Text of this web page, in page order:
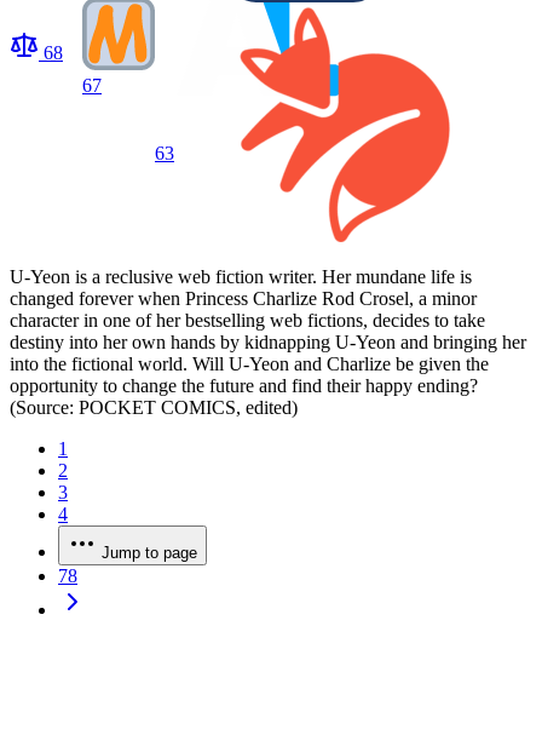
68
67
63
U-Yeon is a reclusive web fiction writer. Her mundane life is
changed forever when Princess Charlize Rod Crosel, a minor
character in one of her bestselling web fictions, decides to take
destiny into her own hands by kidnapping U-Yeon and bringing her
into the fictional world. Will U-Yeon and Charlize be given the
opportunity to change the future and find their happy ending?
(Source: POCKET COMICS, edited)
1
2
3
4
Jump to page
78